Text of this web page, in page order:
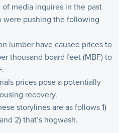
media inquires in the past
were pushing the following
lumber have caused prices to
thousand board feet (MBF) to
prices pose a potentially
recovery.
storylines are as follows 1)
2) that’s hogwash.